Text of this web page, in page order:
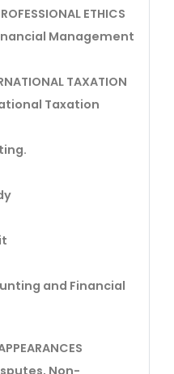
ETHICS
Management
TAXATION
Taxation
and Financial
Non-